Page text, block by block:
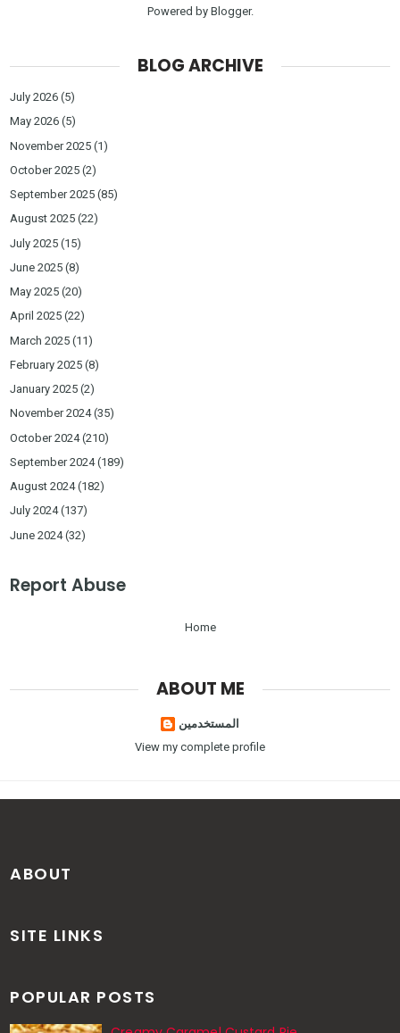
Powered by Blogger.
BLOG ARCHIVE
July 2026 (5)
May 2026 (5)
November 2025 (1)
October 2025 (2)
September 2025 (85)
August 2025 (22)
July 2025 (15)
June 2025 (8)
May 2025 (20)
April 2025 (22)
March 2025 (11)
February 2025 (8)
January 2025 (2)
November 2024(35)
October 2024(210)
September 2024(189)
August 2024(182)
July 2024(137)
June 2024(32)
Report Abuse
Home
ABOUT ME
المستخدمين
View my complete profile
ABOUT
SITE LINKS
POPULAR POSTS